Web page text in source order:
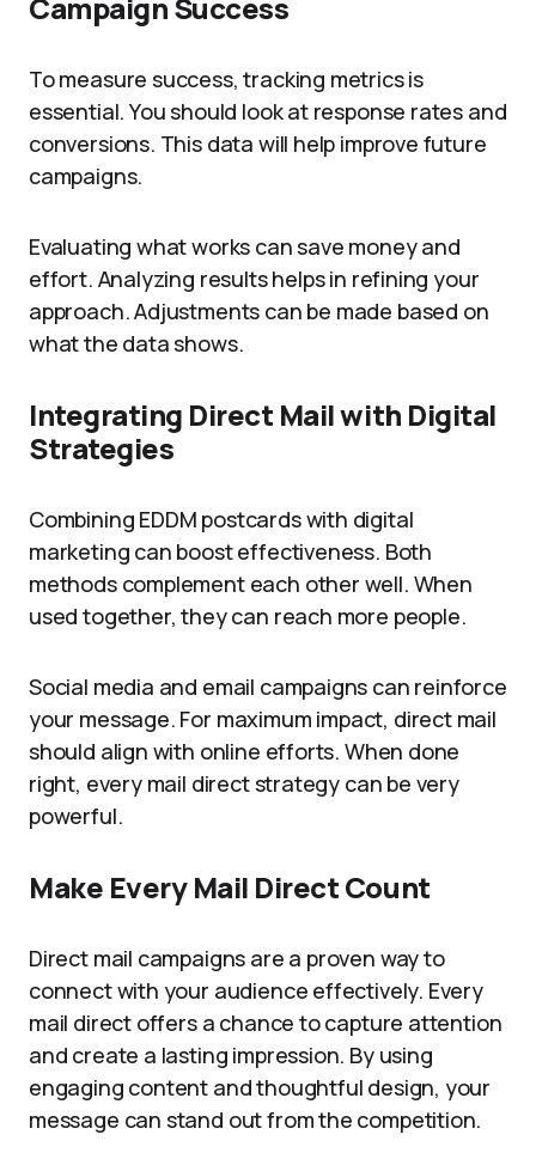
To measure success, tracking metrics is
essential. You should look at response rates and
conversions. This data will help improve future
campaigns.
Evaluating what works can save money and
effort. Analyzing results helps in refining your
approach. Adjustments can be made based on
what the data shows.
Integrating Direct Mail with Digital
Strategies
Combining EDDM postcards with digital
marketing can boost effectiveness. Both
methods complement each other well. When
used together, they can reach more people.
Social media and email campaigns can reinforce
your message. For maximum impact, direct mail
should align with online efforts. When done
right, every mail direct strategy can be very
powerful.
Make Every Mail Direct Count
Direct mail campaigns are a proven way to
connect with your audience effectively. Every
mail direct offers a chance to capture attention
and create a lasting impression. By using
engaging content and thoughtful design, your
message can stand out from the competition.